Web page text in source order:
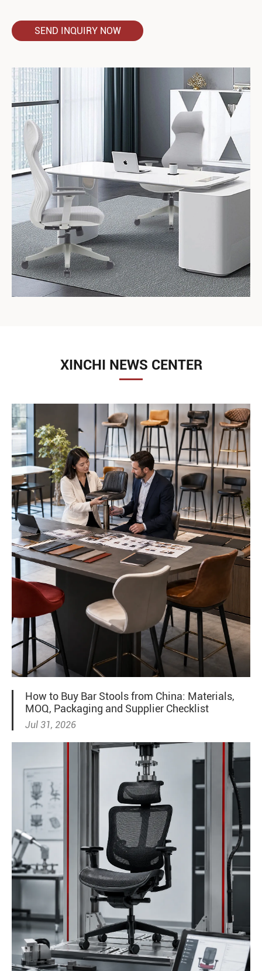
XINCHI NEWS CENTER
How to Buy Bar Stools from China: Materials,
MOQ, Packaging and Supplier Checklist
Jul 31, 2026